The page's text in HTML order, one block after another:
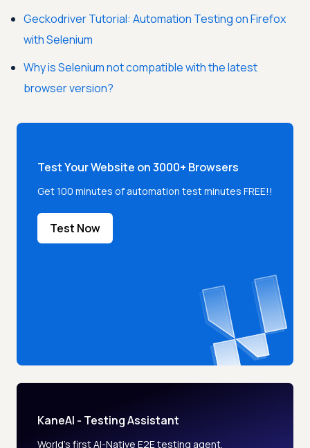
Geckodriver Tutorial: Automation Testing on Firefox
with Selenium
Why is Selenium not compatible with the latest
browser version?
Test Your Website on 3000+ Browsers
Get 100 minutes of automation test minutes FREE!!
Test Now
KaneAI - Testing Assistant
World’s first AI-Native E2E testing agent.